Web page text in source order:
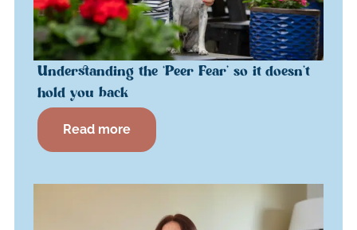
Understanding the ‘Peer Fear’ so it doesn’t
hold you back
Read more